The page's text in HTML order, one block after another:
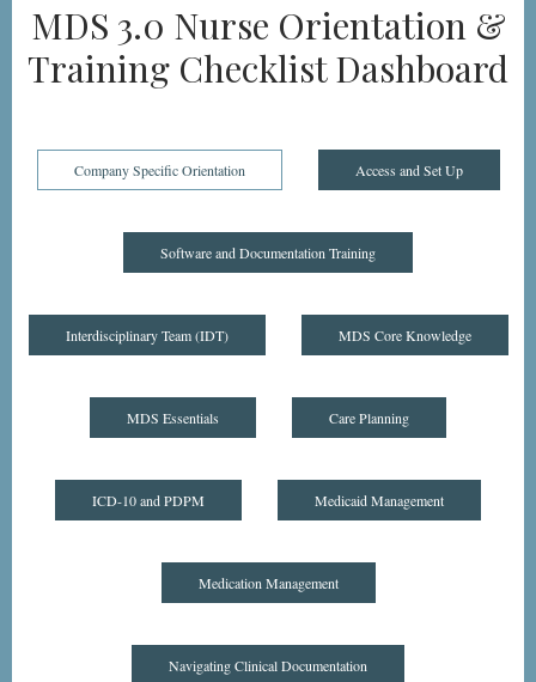
MDS 3.0 Nurse Orientation &
Training Checklist Dashboard
Company Specific Orientation Access and Set Up
Software and Documentation Training
Interdisciplinary Team (IDT) MDS Core Knowledge
MDS Essentials Care Planning
ICD-10 and PDPM Medicaid Management
Medication Management
Navigating Clinical Documentation